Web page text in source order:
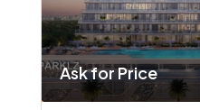
Ask for Price